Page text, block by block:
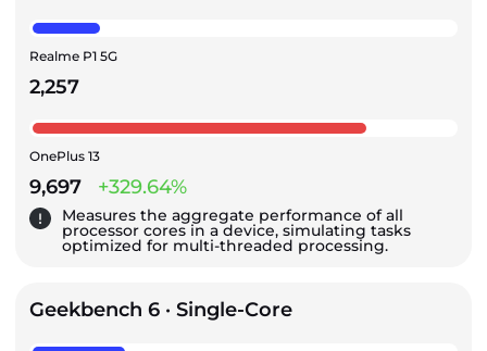
Realme P1 5G
2,257
OnePlus 13
9,697 +329.64%
Measures the aggregate performance of all
processor cores in a device, simulating tasks
optimized for multi-threaded processing.
Geekbench 6 · Single-Core